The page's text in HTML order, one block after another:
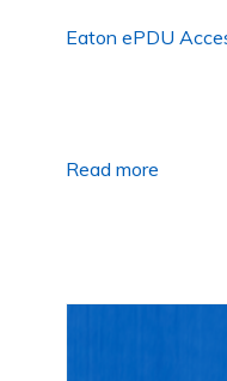
Eaton ePDU
Read more